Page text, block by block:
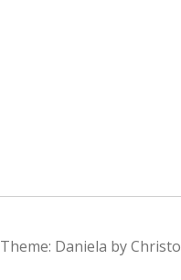
Theme: Daniela by